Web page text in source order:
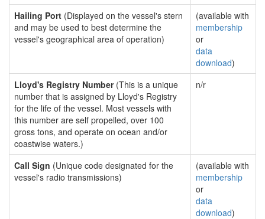
Hailing Port (Displayed on the vessel's stern
and may be used to best determine the
vessel's geographical area of operation)
(available with
membership
or
data
download)
Lloyd's Registry Number(This is a unique
number that is assigned by Lloyd's Registry
for the life of the vessel. Most vessels with
this number are self propelled, over 100
gross tons, and operate on ocean and/or
coastwise waters.)
n/r
Call Sign (Unique code designated for the
vessel's radio transmissions)
(available with
membership
or
data
download)